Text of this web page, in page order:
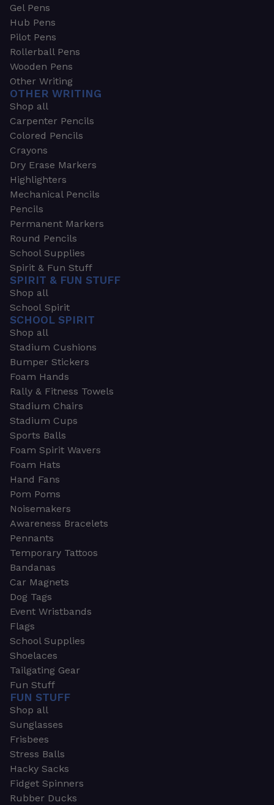
Gel Pens
Hub Pens
Pilot Pens
Rollerball Pens
Wooden Pens
Other Writing
OTHER WRITING
Shop all
Carpenter Pencils
Colored Pencils
Crayons
Dry Erase Markers
Highlighters
Mechanical Pencils
Pencils
Permanent Markers
Round Pencils
School Supplies
Spirit & Fun Stuff
SPIRIT & FUN STUFF
Shop all
School Spirit
SCHOOL SPIRIT
Shop all
Stadium Cushions
Bumper Stickers
Foam Hands
Rally & Fitness Towels
Stadium Chairs
Stadium Cups
Sports Balls
Foam Spirit Wavers
Foam Hats
Hand Fans
Pom Poms
Noisemakers
Awareness Bracelets
Pennants
Temporary Tattoos
Bandanas
Car Magnets
Dog Tags
Event Wristbands
Flags
School Supplies
Shoelaces
Tailgating Gear
Fun Stuff
FUN STUFF
Shop all
Sunglasses
Frisbees
Stress Balls
Hacky Sacks
Fidget Spinners
Rubber Ducks